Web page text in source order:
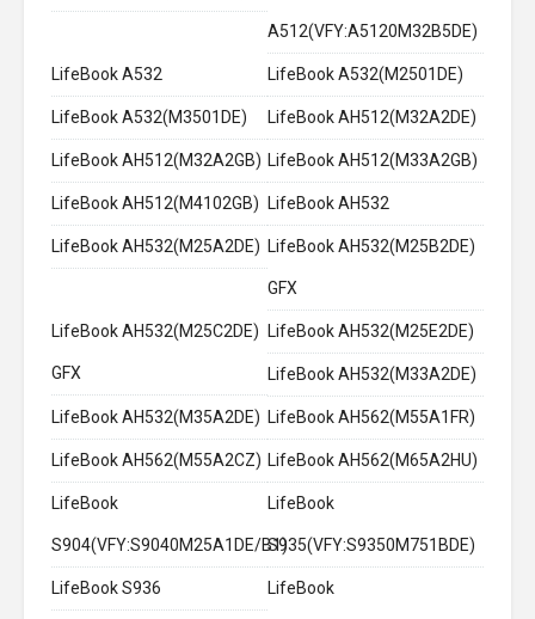
A512(VFY:A5120M32B5DE)
LifeBook A532 LifeBook A532(M2501DE)
LifeBook A532(M3501DE) LifeBook AH512(M32A2DE)
LifeBook AH512(M32A2GB) LifeBook AH512(M33A2GB)
LifeBook AH512(M4102GB) LifeBook AH532
LifeBook AH532(M25A2DE) LifeBook AH532(M25B2DE)
GFX
LifeBook AH532(M25C2DE)
GFX
LifeBook AH532(M25E2DE)
LifeBook AH532(M33A2DE)
LifeBook AH532(M35A2DE) LifeBook AH562(M55A1FR)
LifeBook AH562(M55A2CZ) LifeBook AH562(M65A2HU)
LifeBook
S904(VFY:S9040M25A1DE/B1)
LifeBook
S935(VFY:S9350M751BDE)
LifeBook S936 LifeBook